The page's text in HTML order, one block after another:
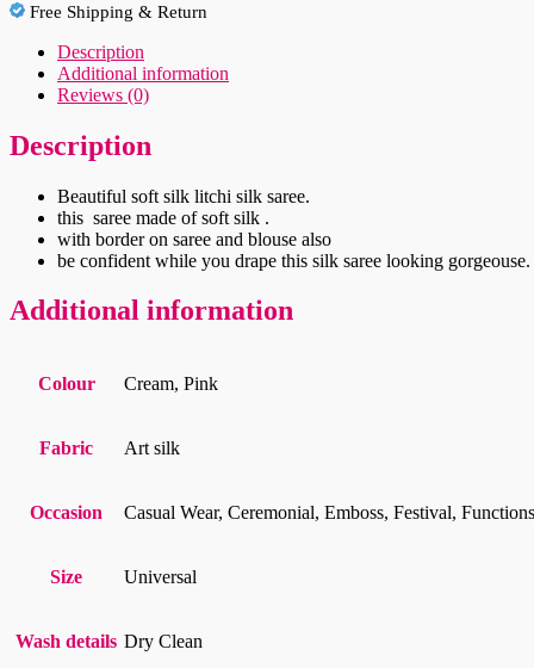
Free Shipping & Return
Description
Additional information
Reviews (0)
Description
Beautiful soft silk litchi silk saree.
this saree made of soft silk .
with border on saree and blouse also
be confident while you drape this silk saree looking gorgeouse.
Additional information
Colour Cream, Pink
Fabric Art silk
Occasion Casual Wear, Ceremonial, Emboss, Festival,
Size Universal
Wash details Dry Clean